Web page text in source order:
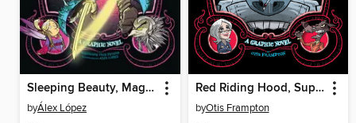
Sleeping Beauty, Magic Master
byÁlex López
Red Riding Hood, Superhero
byOtis Frampton